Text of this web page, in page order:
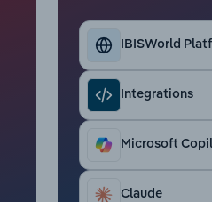
IBISWorld
Integrations
Microsoft
Claude